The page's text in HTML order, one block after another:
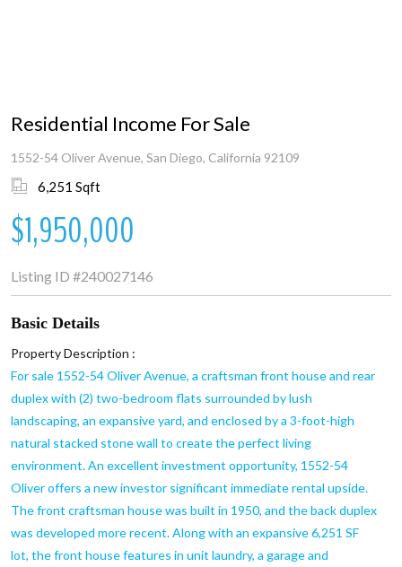
Residential Income For Sale
1552-54 Oliver Avenue, San Diego, California 92109
6,251 Sqft
$1,950,000
Listing ID #240027146
Basic Details
Property Description :
For sale 1552-54 Oliver Avenue, a craftsman front house and rear
duplex with (2) two-bedroom flats surrounded by lush
landscaping, an expansive yard, and enclosed by a 3-foot-high
natural stacked stone wall to create the perfect living
environment. An excellent investment opportunity, 1552-54
Oliver offers a new investor significant immediate rental upside.
The front craftsman house was built in 1950, and the back duplex
was developed more recent. Along with an expansive 6,251 SF
lot, the front house features in unit laundry, a garage and